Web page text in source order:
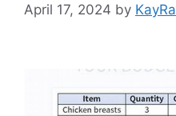
April 17, 2024 by KayRa